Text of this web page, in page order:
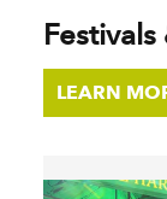
Festivals
LEARN